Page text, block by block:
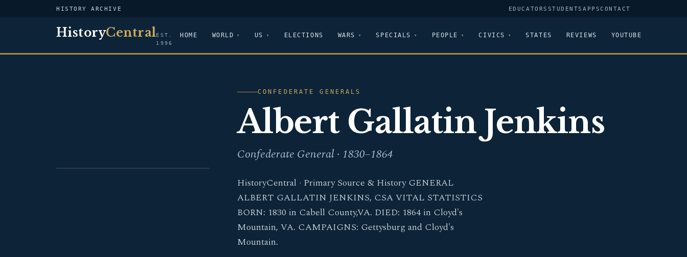
HISTORY ARCHIVE EDUCATORS STUDENTSAPPSCONTACT
HistoryCentralEST.
1996
HOME WORLD US ELECTIONS WARS SPECIALS PEOPLE CIVICS STATES REVIEWS YOUTUBE
CONFEDERATE GENERALS
Albert Gallatin Jenkins
Confederate General · 1830–1864
HistoryCentral · Primary Source & History GENERAL
ALBERT GALLATIN JENKINS, CSA VITAL STATISTICS
BORN: 1830 in Cabell County,VA. DIED: 1864 in Cloyd's
Mountain, VA. CAMPAIGNS: Gettysburg and Cloyd's
Mountain.